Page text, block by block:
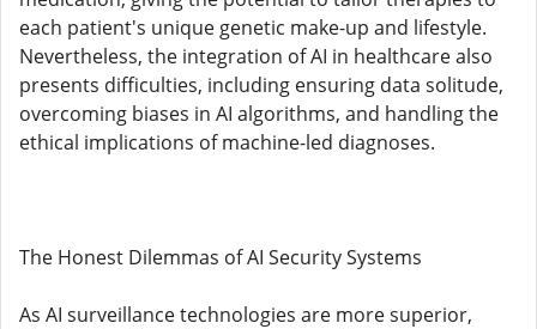
each patient's unique genetic make-up and lifestyle.
Nevertheless, the integration of AI in healthcare also
presents difficulties, including ensuring data solitude,
overcoming biases in AI algorithms, and handling the
ethical implications of machine-led diagnoses.
The Honest Dilemmas of AI Security Systems
As AI surveillance technologies are more superior,